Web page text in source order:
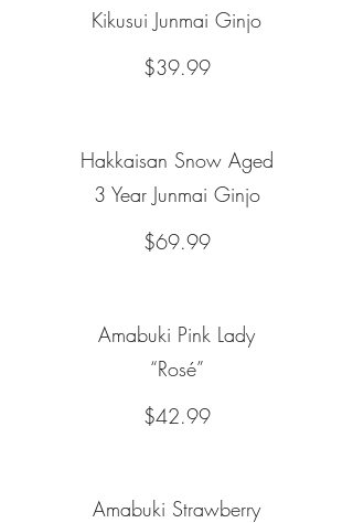
Kikusui Junmai Ginjo
$39.99
Hakkaisan Snow Aged
3 Year Junmai Ginjo
$69.99
Amabuki Pink Lady
“Rosé”
$42.99
Amabuki Strawberry